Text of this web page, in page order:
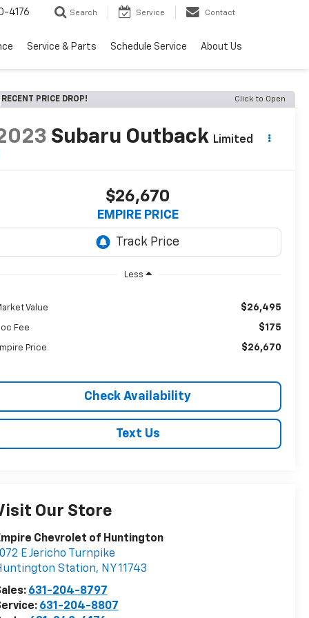
4176 Search Service Contact
Service & Parts Schedule Service About Us
RECENT PRICE DROP! Click to Open
Subaru Outback Limited
$26,670
EMPIRE PRICE
Less
Value $26,495
Fee $175
Price $26,670
Check Availability
Text Us
Our Store
Chevrolet of Huntington
E Jericho Turnpike
Station, NY 11743
631-204-8797
631-204-8807